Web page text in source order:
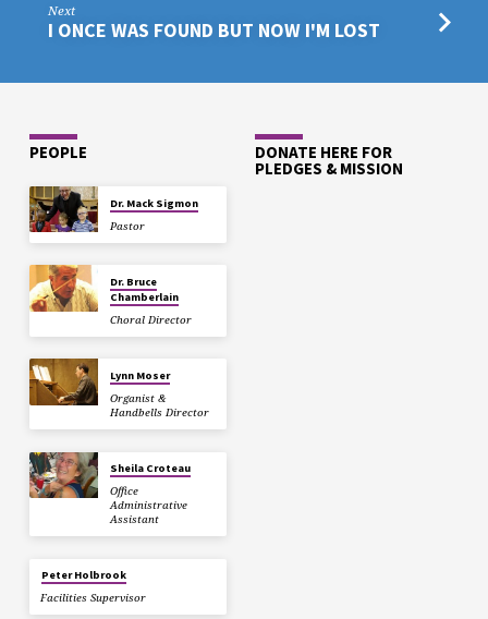
Next
I ONCE WAS FOUND BUT NOW I'M LOST
PEOPLE
Dr. Mack Sigmon
Pastor
Dr. Bruce
Chamberlain
Choral Director
Lynn Moser
Organist &
Handbells Director
Sheila Croteau
Office
Administrative
Assistant
Peter Holbrook
Facilities Supervisor
DONATE HERE FOR
PLEDGES & MISSION